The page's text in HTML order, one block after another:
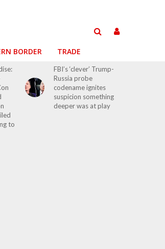
BORDER TRADE
to
FBI’s ‘clever’ Trump-
Russia probe
codename ignites
suspicion something
deeper was at play